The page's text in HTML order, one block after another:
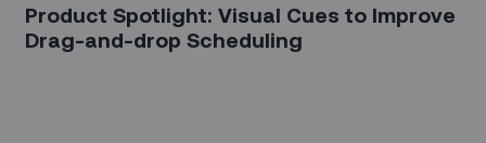
Product Spotlight: Visual Cues to Improve
Drag-and-drop Scheduling